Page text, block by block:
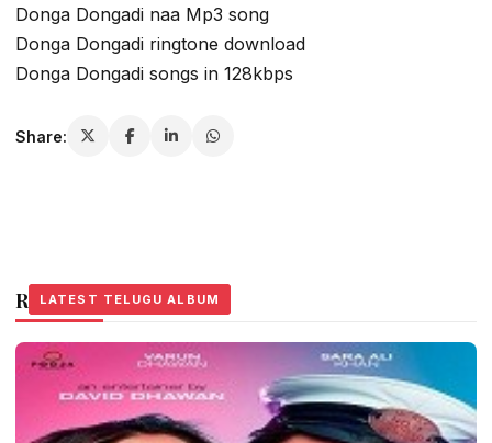
Donga Dongadi naa Mp3 song
Donga Dongadi ringtone download
Donga Dongadi songs in 128kbps
Share:
Related Stories
LATEST TELUGU ALBUM
LATEST TELUGU ALBUM
LATEST TELUGU ALBUM